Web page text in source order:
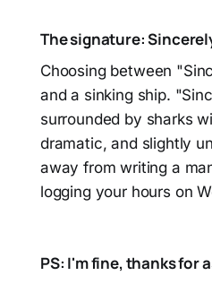
The signature:
Choosing between
and a sinking ship.
surrounded by sharks
dramatic, and slightly
away from writing a
logging your hours on
PS: I'm fine, thanks for